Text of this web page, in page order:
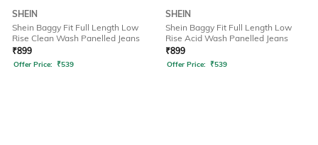
SHEIN
Shein Baggy Fit Full Length Low
Rise Clean Wash Panelled Jeans
₹899
Offer Price: ₹539
SHEIN
Shein Baggy Fit Full Length Low
Rise Acid Wash Panelled Jeans
₹899
Offer Price: ₹539